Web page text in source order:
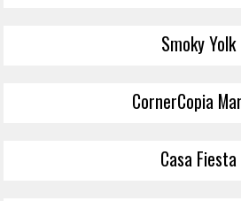
Smoky Yolk
CornerCopia
Casa Fiesta